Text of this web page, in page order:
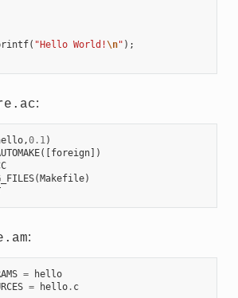
( "Hello World!\n" );
:
,0.1 )
([foreign])
(Makefile)
:
=
hello
= hello. c